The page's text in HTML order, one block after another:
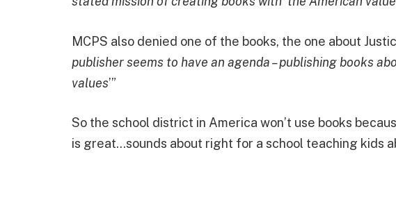
MCPS also denied one of the books, the one about
publisher seems to have an agenda – publishing books
values’”
So the school district in America won’t use books
is great…sounds about right for a school teaching kids